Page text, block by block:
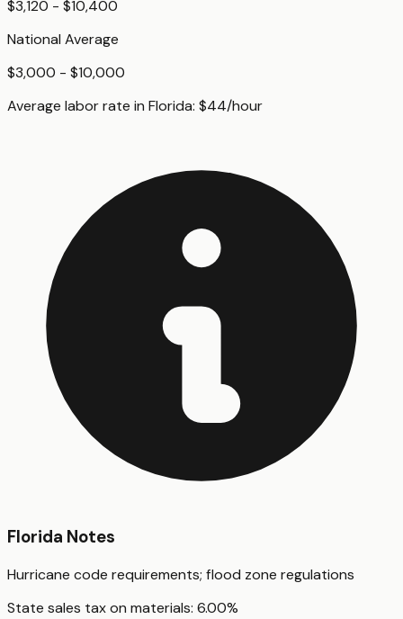
$3,120 - $10,400
National Average
$3,000 - $10,000
Average labor rate in Florida: $44/hour
Florida Notes
Hurricane code requirements; flood zone regulations
State sales tax on materials: 6.00%